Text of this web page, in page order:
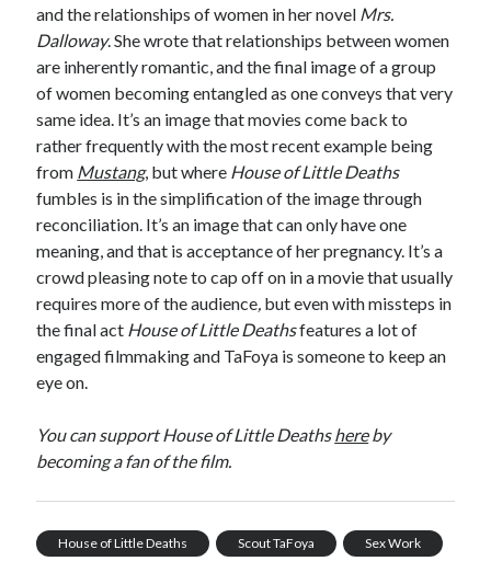
and the relationships of women in her novel Mrs.
Dalloway. She wrote that relationships between women
are inherently romantic, and the final image of a group
of women becoming entangled as one conveys that very
same idea. It’s an image that movies come back to
rather frequently with the most recent example being
from Mustang, but where House of Little Deaths
fumbles is in the simplification of the image through
reconciliation. It’s an image that can only have one
meaning, and that is acceptance of her pregnancy. It’s a
crowd pleasing note to cap off on in a movie that usually
requires more of the audience, but even with missteps in
the final act House of Little Deathsfeatures a lot of
engaged filmmaking and TaFoya is someone to keep an
eye on.
You can support House of Little Deathshereby
becoming a fan of the film.
House of Little Deaths Scout TaFoya Sex Work